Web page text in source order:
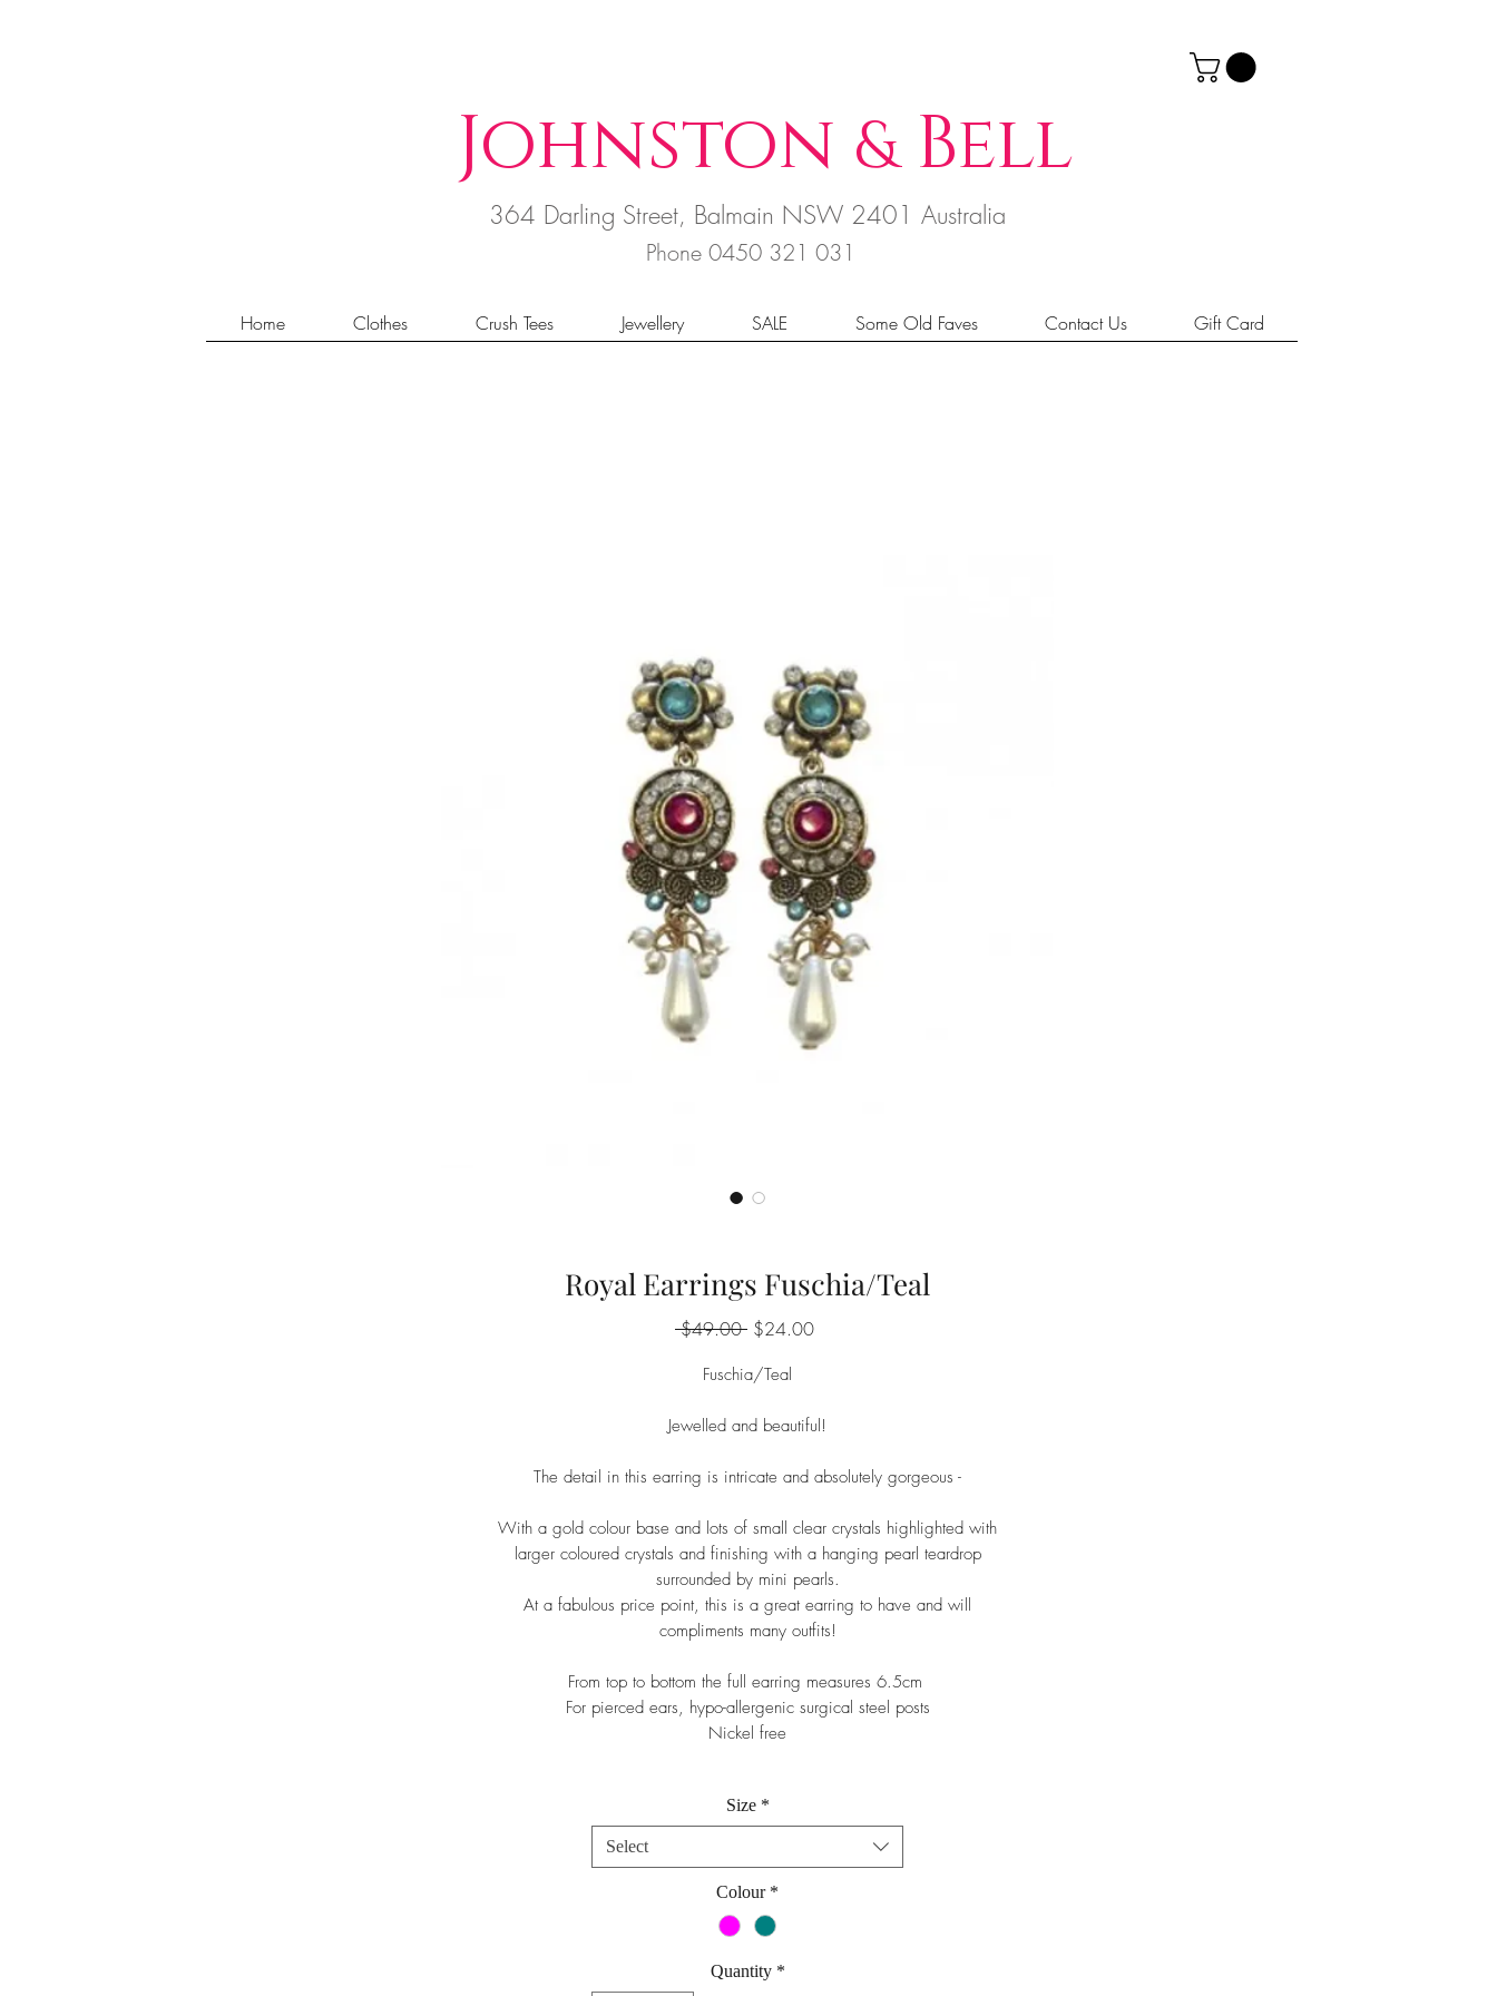
Johnston &Bell
364 Darling Street, Balmain NSW 2401 Australia
Phone 0450 321 031
Home Clothes Crush Tees Jewellery SALE Some Old Faves Contact Us Gift Card
Royal Earrings Fuschia/Teal
$49.00 Regular
$24.00Sale
Fuschia/Teal
Jewelled and beautiful!
The detail in this earring is intricate and absolutely gorgeous -
With a gold colour base and lots of small clear crystals highlighted with
larger coloured crystals and finishing with a hanging pearl teardrop
surrounded by mini pearls.
At a fabulous price point, this is a great earring to have and will
compliments many outfits!
From top to bottom the full earring measures 6.5cm
For pierced ears, hypo-allergenic surgical steel posts
Nickel free
Size *
Select
Colour *
Quantity *